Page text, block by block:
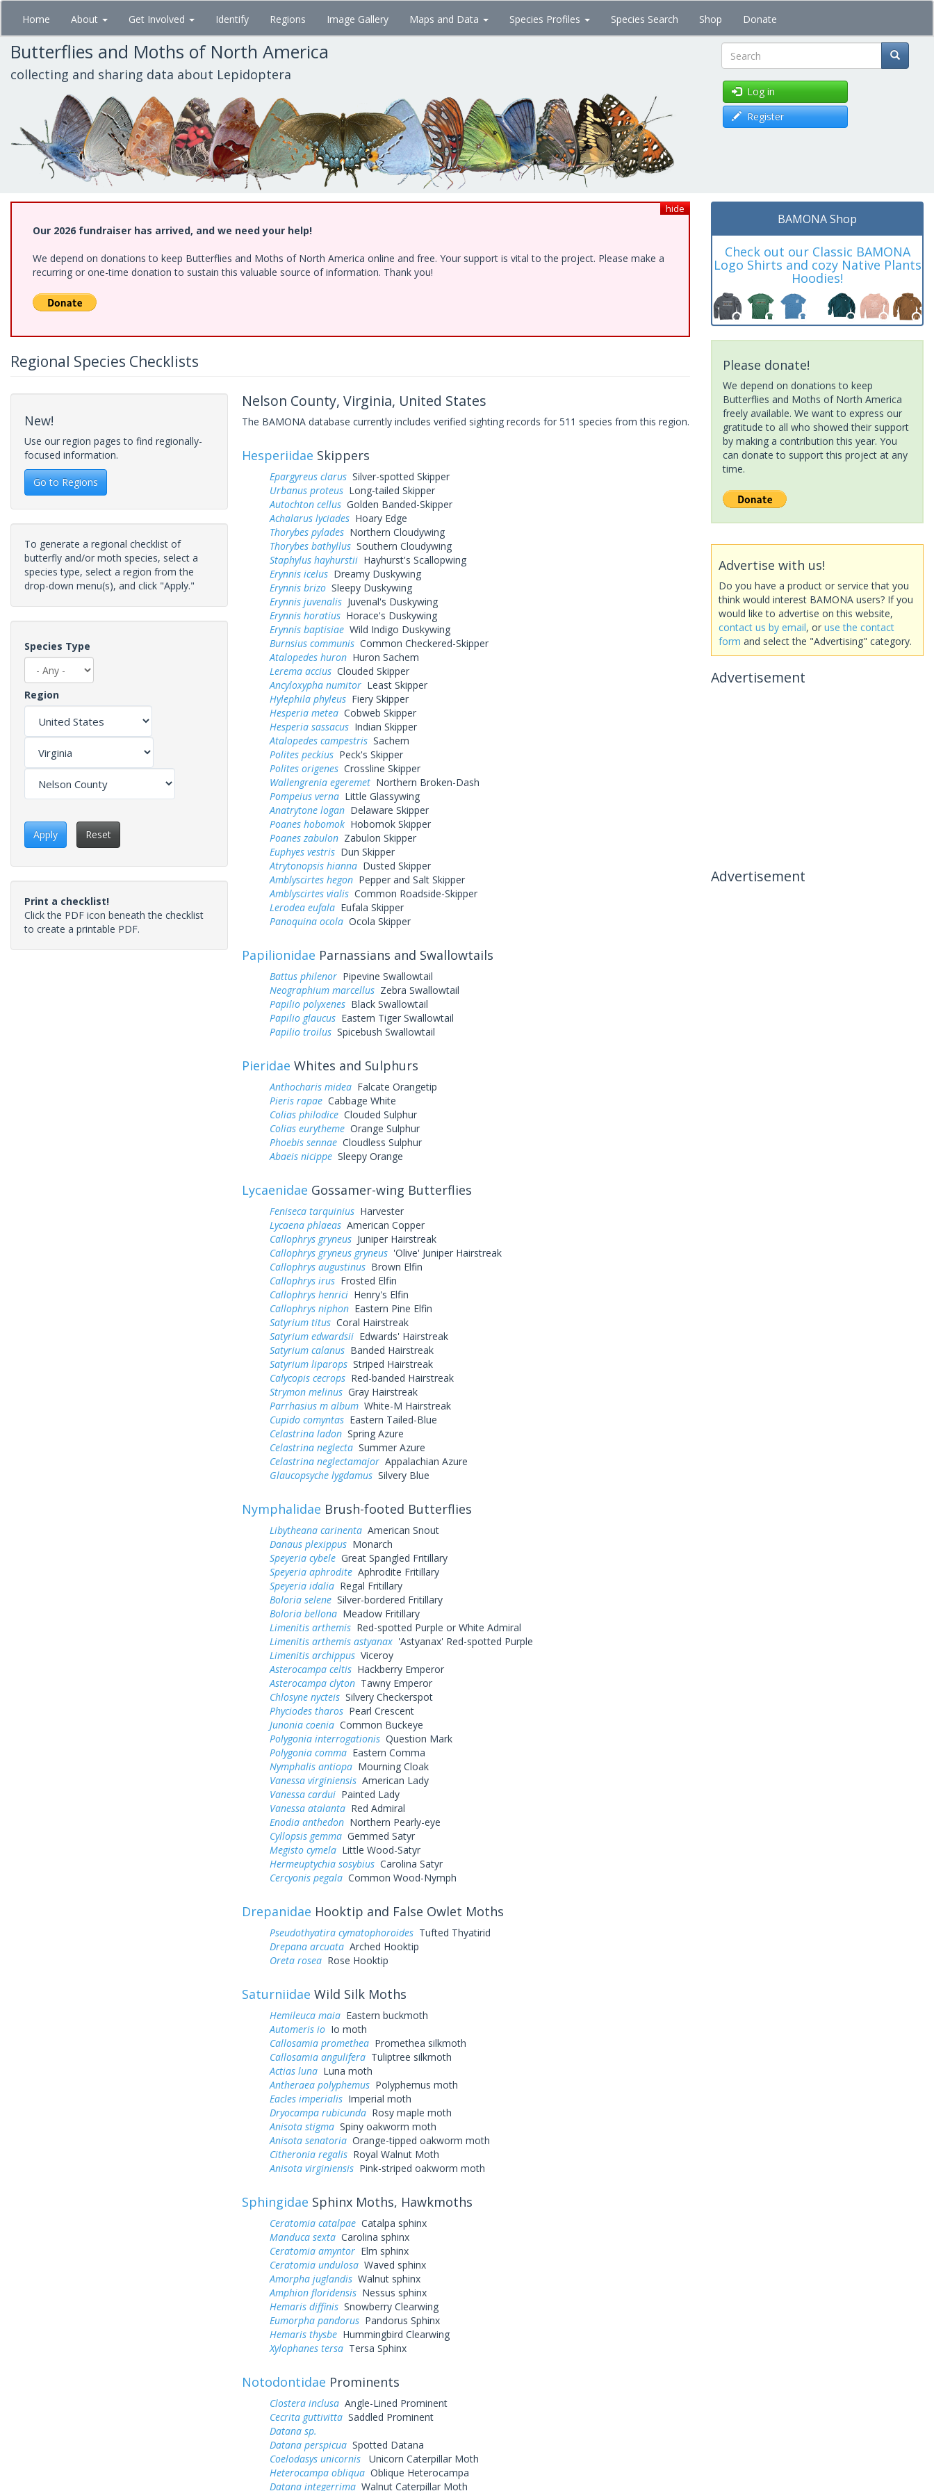
Skip
main
content
Home About Get Involved Identify Regions Image Gallery Maps and Data Species Profiles Species Search Shop Donate
Butterflies and Moths of North America
collecting and sharing data about Lepidoptera Search
Log in
Register
hide
Our 2026 fundraiser has arrived, and we need your help!
We depend on donations to keep Butterflies and Moths of North America online and free. Your support is vital to the project. Please make a
recurring or one-time donation to sustain this valuable source of information. Thank you!
Regional Species Checklists
New!
Use our region pages to find regionally-
focused information.
Go to Regions
To generate a regional checklist of
butterfly and/or moth species, select a
species type, select a region from the
drop-down menu(s), and click "Apply."
Species Type
Region
Apply Reset
Print a checklist!
Click the PDF icon beneath the checklist
to create a printable PDF.
Nelson County, Virginia, United States
The BAMONA database currently includes verified sighting records for 511 species from this region.
Hesperiidae Skippers
Epargyreus clarusSilver-spotted Skipper
Urbanus proteusLong-tailed Skipper
Autochton cellusGolden Banded-Skipper
Achalarus lyciadesHoary Edge
Thorybes pyladesNorthern Cloudywing
Thorybes bathyllusSouthern Cloudywing
Staphylus hayhurstiiHayhurst's Scallopwing
Erynnis icelusDreamy Duskywing
Erynnis brizoSleepy Duskywing
Erynnis juvenalisJuvenal's Duskywing
Erynnis horatiusHorace's Duskywing
Erynnis baptisiaeWild Indigo Duskywing
Burnsius communisCommon Checkered-Skipper
Atalopedes huronHuron Sachem
Lerema acciusClouded Skipper
Ancyloxypha numitorLeast Skipper
Hylephila phyleusFiery Skipper
Hesperia meteaCobweb Skipper
Hesperia sassacusIndian Skipper
Atalopedes campestrisSachem
Polites peckiusPeck's Skipper
Polites origenesCrossline Skipper
Wallengrenia egeremetNorthern Broken-Dash
Pompeius vernaLittle Glassywing
Anatrytone loganDelaware Skipper
Poanes hobomokHobomok Skipper
Poanes zabulonZabulon Skipper
Euphyes vestrisDun Skipper
Atrytonopsis hiannaDusted Skipper
Amblyscirtes hegonPepper and Salt Skipper
Amblyscirtes vialisCommon Roadside-Skipper
Lerodea eufalaEufala Skipper
Panoquina ocolaOcola Skipper
Papilionidae Parnassians and Swallowtails
Battus philenorPipevine Swallowtail
Neographium marcellusZebra Swallowtail
Papilio polyxenesBlack Swallowtail
Papilio glaucusEastern Tiger Swallowtail
Papilio troilusSpicebush Swallowtail
Pieridae Whites and Sulphurs
Anthocharis mideaFalcate Orangetip
Pieris rapaeCabbage White
Colias philodiceClouded Sulphur
Colias eurythemeOrange Sulphur
Phoebis sennaeCloudless Sulphur
Abaeis nicippeSleepy Orange
Lycaenidae Gossamer-wing Butterflies
Feniseca tarquiniusHarvester
Lycaena phlaeasAmerican Copper
Callophrys gryneusJuniper Hairstreak
Callophrys gryneus gryneus'Olive' Juniper Hairstreak
Callophrys augustinusBrown Elfin
Callophrys irusFrosted Elfin
Callophrys henriciHenry's Elfin
Callophrys niphonEastern Pine Elfin
Satyrium titusCoral Hairstreak
Satyrium edwardsiiEdwards' Hairstreak
Satyrium calanusBanded Hairstreak
Satyrium liparopsStriped Hairstreak
Calycopis cecropsRed-banded Hairstreak
Strymon melinusGray Hairstreak
Parrhasius m albumWhite-M Hairstreak
Cupido comyntasEastern Tailed-Blue
Celastrina ladonSpring Azure
Celastrina neglectaSummer Azure
Celastrina neglectamajorAppalachian Azure
Glaucopsyche lygdamusSilvery Blue
Nymphalidae Brush-footed Butterflies
Libytheana carinentaAmerican Snout
Danaus plexippusMonarch
Speyeria cybeleGreat Spangled Fritillary
Speyeria aphroditeAphrodite Fritillary
Speyeria idaliaRegal Fritillary
Boloria seleneSilver-bordered Fritillary
Boloria bellonaMeadow Fritillary
Limenitis arthemisRed-spotted Purple or White Admiral
Limenitis arthemis astyanax'Astyanax' Red-spotted Purple
Limenitis archippusViceroy
Asterocampa celtisHackberry Emperor
Asterocampa clytonTawny Emperor
Chlosyne nycteisSilvery Checkerspot
Phyciodes tharosPearl Crescent
Junonia coeniaCommon Buckeye
Polygonia interrogationisQuestion Mark
Polygonia commaEastern Comma
Nymphalis antiopaMourning Cloak
Vanessa virginiensisAmerican Lady
Vanessa carduiPainted Lady
Vanessa atalantaRed Admiral
Enodia anthedonNorthern Pearly-eye
Cyllopsis gemmaGemmed Satyr
Megisto cymelaLittle Wood-Satyr
Hermeuptychia sosybiusCarolina Satyr
Cercyonis pegalaCommon Wood-Nymph
Drepanidae Hooktip and False Owlet Moths
Pseudothyatira cymatophoroidesTufted Thyatirid
Drepana arcuataArched Hooktip
Oreta roseaRose Hooktip
Saturniidae Wild Silk Moths
Hemileuca maiaEastern buckmoth
Automeris ioIo moth
Callosamia prometheaPromethea silkmoth
Callosamia anguliferaTuliptree silkmoth
Actias lunaLuna moth
Antheraea polyphemusPolyphemus moth
Eacles imperialisImperial moth
Dryocampa rubicundaRosy maple moth
Anisota stigmaSpiny oakworm moth
Anisota senatoriaOrange-tipped oakworm moth
Citheronia regalisRoyal Walnut Moth
Anisota virginiensisPink-striped oakworm moth
Sphingidae Sphinx Moths, Hawkmoths
Ceratomia catalpaeCatalpa sphinx
Manduca sextaCarolina sphinx
Ceratomia amyntorElm sphinx
Ceratomia undulosaWaved sphinx
Amorpha juglandisWalnut sphinx
Amphion floridensisNessus sphinx
Hemaris diffinisSnowberry Clearwing
Eumorpha pandorusPandorus Sphinx
Hemaris thysbeHummingbird Clearwing
Xylophanes tersaTersa Sphinx
Notodontidae Prominents
Clostera inclusaAngle-Lined Prominent
Cecrita guttivittaSaddled Prominent
Datana sp.
Datana perspicuaSpotted Datana
Coelodasys unicornis
Unicorn Caterpillar Moth
Heterocampa obliquaOblique Heterocampa
Datana integerrimaWalnut Caterpillar Moth
BAMONA Shop
Check out our Classic BAMONA
Logo Shirts and cozy Native Plants
Hoodies!
Please donate!
We depend on donations to keep
Butterflies and Moths of North America
freely available. We want to express our
gratitude to all who showed their support
by making a contribution this year. You
can donate to support this project at any
time.
Advertise with us!
Do you have a product or service that you
think would interest BAMONA users? If you
would like to advertise on this website,
contact us by email, or use the contact
form and select the "Advertising" category.
Advertisement
Advertisement